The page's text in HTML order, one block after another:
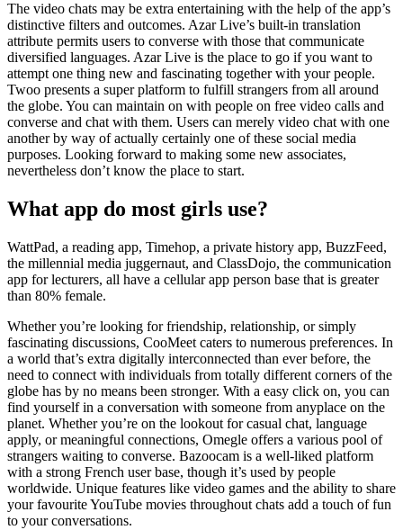
The video chats may be extra entertaining with the help of the app’s
distinctive filters and outcomes. Azar Live’s built-in translation
attribute permits users to converse with those that communicate
diversified languages. Azar Live is the place to go if you want to
attempt one thing new and fascinating together with your people.
Twoo presents a super platform to fulfill strangers from all around
the globe. You can maintain on with people on free video calls and
converse and chat with them. Users can merely video chat with one
another by way of actually certainly one of these social media
purposes. Looking forward to making some new associates,
nevertheless don’t know the place to start.
What app do most girls use?
WattPad, a reading app, Timehop, a private history app, BuzzFeed,
the millennial media juggernaut, and ClassDojo, the communication
app for lecturers, all have a cellular app person base that is greater
than 80% female.
Whether you’re looking for friendship, relationship, or simply
fascinating discussions, CooMeet caters to numerous preferences. In
a world that’s extra digitally interconnected than ever before, the
need to connect with individuals from totally different corners of the
globe has by no means been stronger. With a easy click on, you can
find yourself in a conversation with someone from anyplace on the
planet. Whether you’re on the lookout for casual chat, language
apply, or meaningful connections, Omegle offers a various pool of
strangers waiting to converse. Bazoocam is a well-liked platform
with a strong French user base, though it’s used by people
worldwide. Unique features like video games and the ability to share
your favourite YouTube movies throughout chats add a touch of fun
to your conversations.